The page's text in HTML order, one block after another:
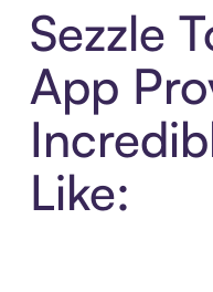
Sezzle
App
Like: